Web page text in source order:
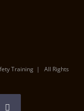
Training | All Rights